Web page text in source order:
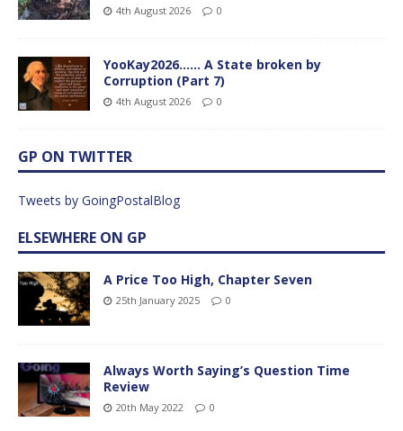
4th August 2026 0
YooKay2026…… A State broken by
Corruption (Part 7)
4th August 2026 0
GP ON TWITTER
Tweets by GoingPostalBlog
ELSEWHERE ON GP
A Price Too High, Chapter Seven
25th January 2025 0
Always Worth Saying’s Question Time
Review
20th May 2022 0